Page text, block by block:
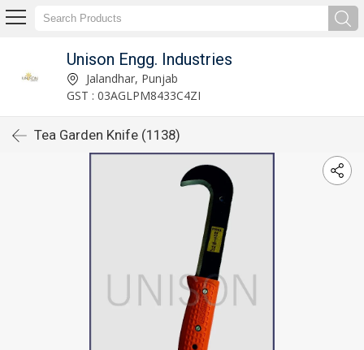
Unison Engg. Industries
Jalandhar, Punjab
GST : 03AGLPM8433C4ZI
Tea Garden Knife (1138)